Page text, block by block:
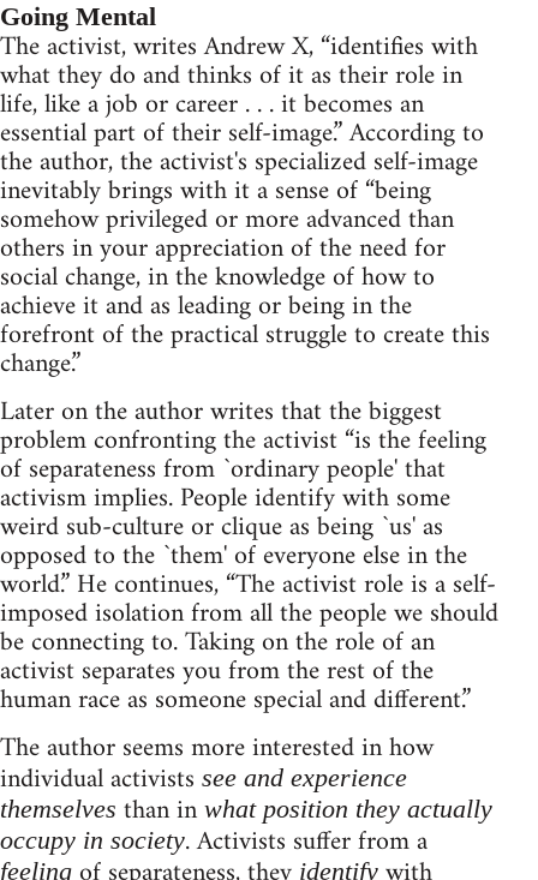
Going Mental
The activist, writes Andrew X, “identifies with
what they do and thinks of it as their role in
life, like a job or career . . . it becomes an
essential part of their self-image.” According to
the author, the activist's specialized self-image
inevitably brings with it a sense of “being
somehow privileged or more advanced than
others in your appreciation of the need for
social change, in the knowledge of how to
achieve it and as leading or being in the
forefront of the practical struggle to create this
change.”
Later on the author writes that the biggest
problem confronting the activist “is the feeling
of separateness from `ordinary people' that
activism implies. People identify with some
weird sub-culture or clique as being `us' as
opposed to the `them' of everyone else in the
world.” He continues, “The activist role is a self-
imposed isolation from all the people we should
be connecting to. Taking on the role of an
activist separates you from the rest of the
human race as someone special and different.”
The author seems more interested in how
individual activists see and experience
themselves than in what position they actually
occupy in society. Activists suffer from a
feeling identify